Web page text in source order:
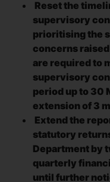
Reset the
supervisory
prioritising the
concerns
are required to
supervisory
period up to 30
extension of 3
Extend the
statutory
Department by
quarterly
until further